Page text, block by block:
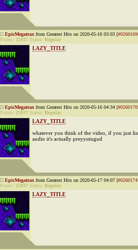
EpicMegatrax from Greatest Hits on 2020-05-16 03:03 [
Points: 25937 Status: Regular
LAZY_TITLE
EpicMegatrax from Greatest Hits on 2020-05-16 04:34 [
Points: 25937 Status: Regular
LAZY_TITLE
whatever you think of the video, if you just
audio it's actually preyyutugud
EpicMegatrax from Greatest Hits on 2020-05-17 04:07 [
Points: 25937 Status: Regular
LAZY_TITLE